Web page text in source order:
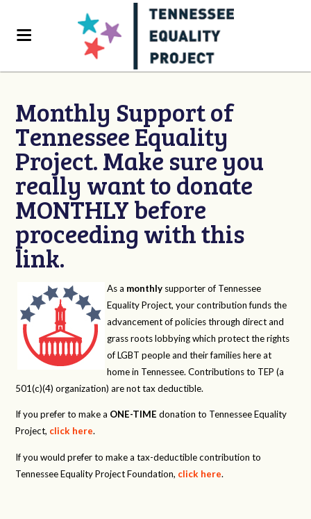
Monthly Support of
Tennessee Equality
Project. Make sure you
really want to donate
MONTHLY before
proceeding with this
link.
As a monthly supporter of Tennessee
Equality Project, your contribution funds the
advancement of policies through direct and
grass roots lobbying which protect the rights
of LGBT people and their families here at
home in Tennessee. Contributions to TEP (a
501(c)(4) organization) are not tax deductible.
If you prefer to make a ONE-TIME donation to Tennessee Equality
Project, click here.
If you would prefer to make a tax-deductible contribution to
Tennessee Equality Project Foundation, click here.